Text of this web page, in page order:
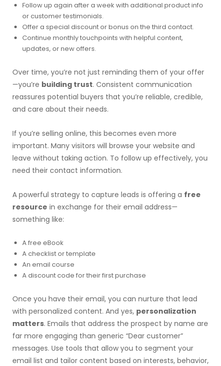
Follow up again after a week with additional product info
or customer testimonials.
Offer a special discount or bonus on the third contact.
Continue monthly touchpoints with helpful content,
updates, or new offers.
Over time, you’re not just reminding them of your offer
—you’re building trust. Consistent communication
reassures potential buyers that you’re reliable, credible,
and care about their needs.
If you’re selling online, this becomes even more
important. Many visitors will browse your website and
leave without taking action. To follow up effectively, you
need their contact information.
A powerful strategy to capture leads is offering a free
resource in exchange for their email address—
something like:
A free eBook
A checklist or template
An email course
A discount code for their first purchase
Once you have their email, you can nurture that lead
with personalized content. And yes, personalization
matters. Emails that address the prospect by name are
far more engaging than generic “Dear customer”
messages. Use tools that allow you to segment your
email list and tailor content based on interests, behavior,